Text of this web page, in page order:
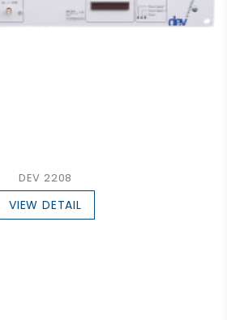
DEV 2208
VIEW DETAIL